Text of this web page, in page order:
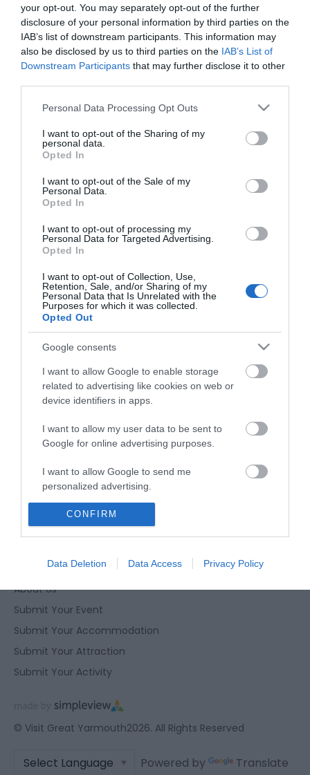
your opt-out. You may separately opt-out of the further
disclosure of your personal information by third parties on the
IAB’s list of downstream participants. This information may
also be disclosed by us to third parties on the IAB’s List of
Downstream Participants that may further disclose it to other
Please note that this website/app uses one or more Google
not limited to your visit or usage behaviour. You may click to
grant or deny consent to Google and its third-party tags to
use your data for below specified purposes in below Google
consent section.
Personal Data Processing Opt Outs
I want to opt-out of the Sharing of my
personal data.
Opted In
I want to opt-out of the Sale of my
Personal Data.
Opted In
I want to opt-out of processing my
Personal Data for Targeted Advertising.
Opted In
I want to opt-out of Collection, Use,
Retention, Sale, and/or Sharing of my
Personal Data that Is Unrelated with the
Purposes for which it was collected.
Opted Out
Google consents
I want to allow Google to enable storage
related to advertising like cookies on web or
device identifiers in apps.
I want to allow my user data to be sent to
Google for online advertising purposes.
I want to allow Google to send me
personalized advertising.
I want to allow Google to enable storage
related to analytics like cookies on web or
I want to allow Google to enable storage
I want to allow Google to enable storage
related to personalization.
I want to allow Google to enable storage
related to security, including authentication
user protection.
CONFIRM
Data Deletion Data Access Privacy Policy
*
Email Address
*
Enquiry
Enewsletter Sign Up
Accessibility Statement
Privacy Policy
Contact Us
Site Map
Corporate Site
About Us
Submit Your Event
Submit Your Accommodation
Submit Your Attraction
Submit Your Activity
© Visit Great Yarmouth2026. All Rights Reserved
Powered by Translate